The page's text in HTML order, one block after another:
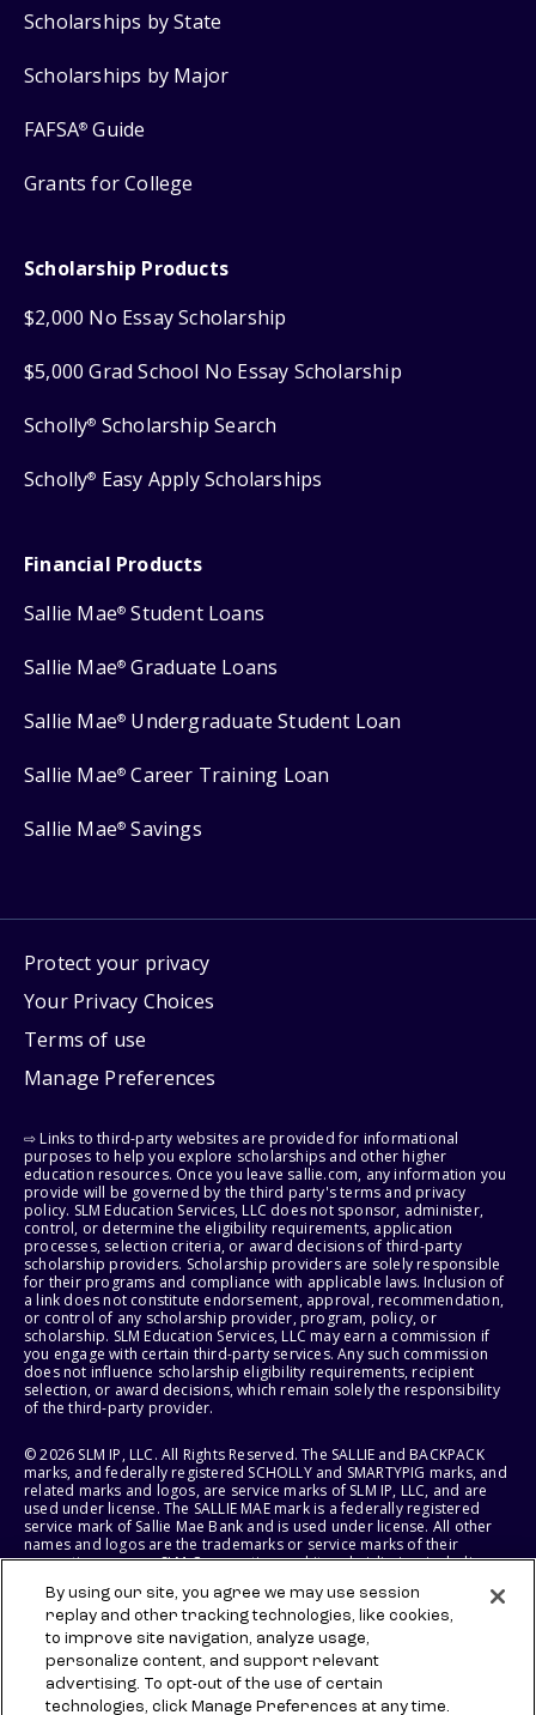
Scholarships by State
Scholarships by Major
FAFSA® Guide
Grants for College
Scholarship Products
$2,000 No Essay Scholarship
$5,000 Grad School No Essay Scholarship
Scholly® Scholarship Search
Scholly® Easy Apply Scholarships
Financial Products
Sallie Mae® Student Loans
Sallie Mae® Graduate Loans
Sallie Mae® Undergraduate Student Loan
Sallie Mae® Career Training Loan
Sallie Mae® Savings
Protect your privacy
Your Privacy Choices
Terms of use
Manage Preferences
⇨ Links to third-party websites are provided for informational
purposes to help you explore scholarships and other higher
education resources. Once you leave sallie.com, any information you
provide will be governed by the third party's terms and privacy
policy. SLM Education Services, LLC does not sponsor, administer,
control, or determine the eligibility requirements, application
processes, selection criteria, or award decisions of third-party
scholarship providers. Scholarship providers are solely responsible
for their programs and compliance with applicable laws. Inclusion of
a link does not constitute endorsement, approval, recommendation,
or control of any scholarship provider, program, policy, or
scholarship. SLM Education Services, LLC may earn a commission if
you engage with certain third-party services. Any such commission
does not influence scholarship eligibility requirements, recipient
selection, or award decisions, which remain solely the responsibility
of the third-party provider.
© 2026 SLM IP, LLC. All Rights Reserved. The SALLIE and BACKPACK
marks, and federally registered SCHOLLY and SMARTYPIG marks, and
related marks and logos, are service marks of SLM IP, LLC, and are
used under license. The SALLIE MAE mark is a federally registered
service mark of Sallie Mae Bank and is used under license. All other
names and logos are the trademarks or service marks of their
respective owners. SLM Corporation and its subsidiaries, including
States of America.
SLM EDUCATION SERVICES, LLC AND SALLIE MAE BANK RESERVE THE
RIGHT TO MODIFY OR DISCONTINUE PRODUCTS, SERVICES, AND
BENEFITS AT ANY TIME WITHOUT NOTICE.
By using our site, you agree we may use session
replay and other tracking technologies, like cookies,
to improve site navigation, analyze usage,
personalize content, and support relevant
advertising. To opt-out of the use of certain
technologies, click Manage Preferences at any time.